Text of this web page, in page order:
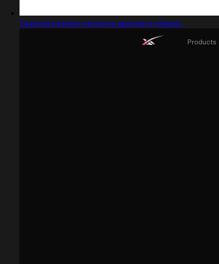
Captured design matching geometric shapes